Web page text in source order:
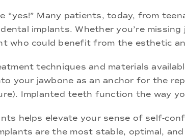
“yes!” Many patients, today, from
implants. Whether you’re
who could benefit from the esthetic
techniques and materials
your jawbone as an anchor for the
Implanted teeth function the way
helps elevate your sense of self-
are the most stable, optimal,